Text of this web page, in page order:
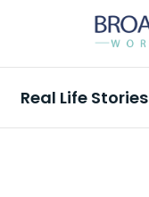
Real Life Stories